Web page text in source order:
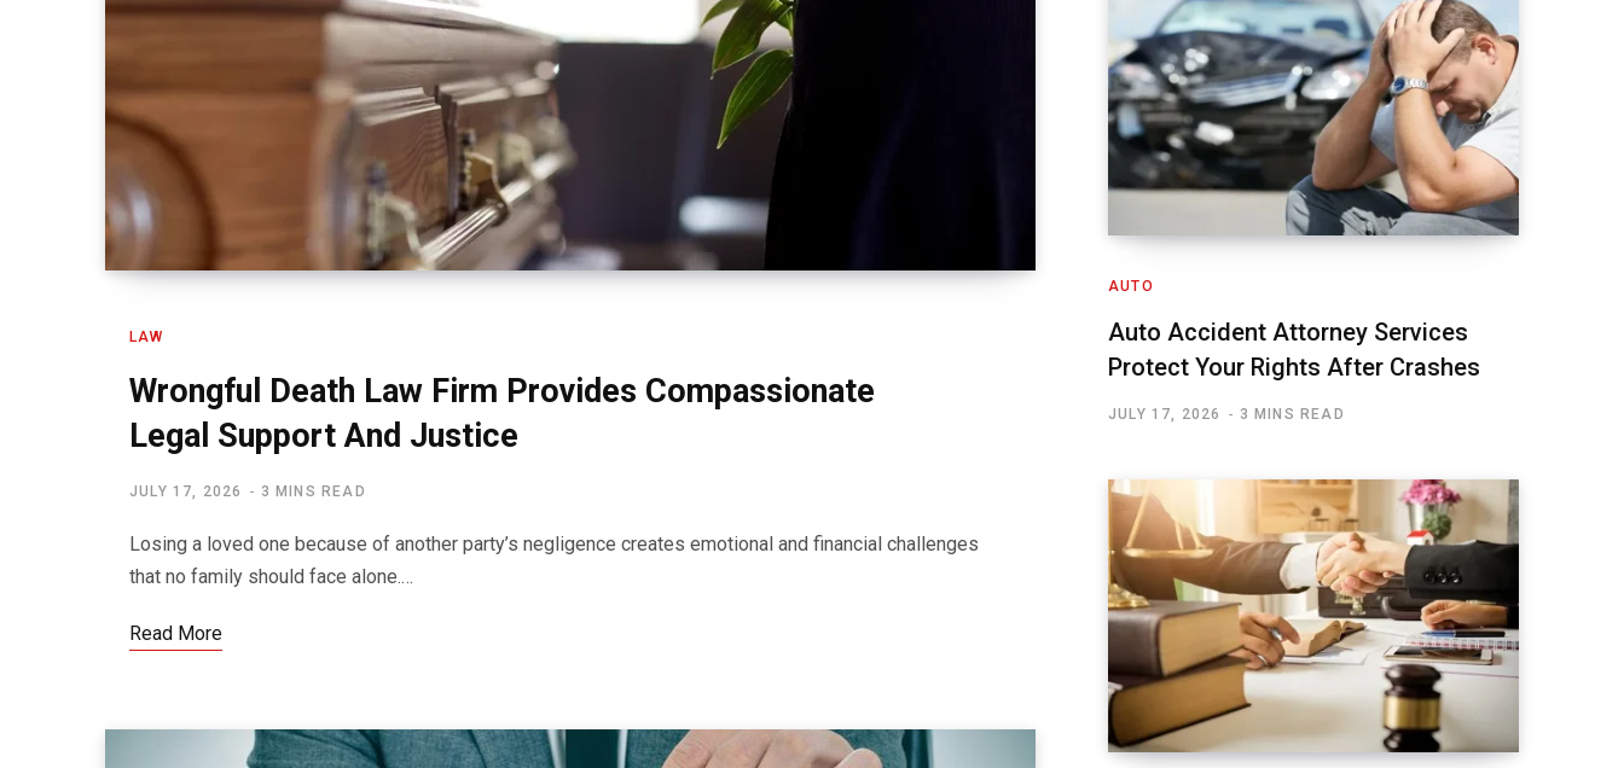
LAW
Wrongful Death Law Firm Provides Compassionate
Legal Support And Justice
JULY 17, 2026 3 MINS READ
Losing a loved one because of another party’s negligence creates emotional and financial challenges
that no family should face alone.…
Read More
AUTO
Auto Accident Attorney Services
Protect Your Rights After Crashes
JULY 17, 2026 3 MINS READ